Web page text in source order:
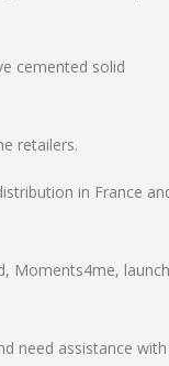
cemented solid
retailers.
in France
Moments4me,
need assistance with